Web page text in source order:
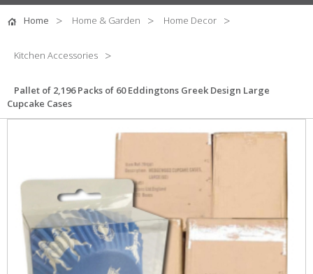
Home Home & Garden Home Decor
Kitchen Accessories
Pallet of 2,196 Packs of 60 Eddingtons Greek Design Large
Cupcake Cases